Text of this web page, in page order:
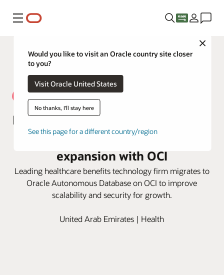
Menu
Close
Would you like to visit an Oracle country site closer
to you?
Visit Oracle United States
No thanks, I'll stay here
See this page for a different country/region
NAS Neuron optimizes efficiencies
for excellent service and
expansion with OCI
Leading healthcare benefits technology firm migrates to
Oracle Autonomous Database on OCI to improve
scalability and security for growth.
United Arab Emirates | Health